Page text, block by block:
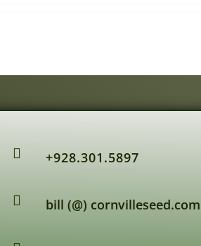
 +928.301.5897
 bill (@) cornvilleseed.com